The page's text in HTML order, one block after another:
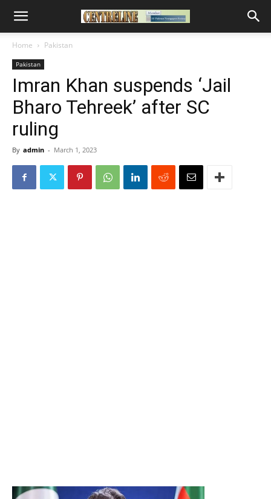
Home Pakistan
Pakistan
Imran Khan suspends ‘Jail
Bharo Tehreek’ after SC
ruling
By admin - March 1, 2023